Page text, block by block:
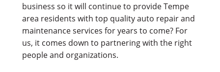
business so it will continue to provide Tempe
area residents with top quality auto repair and
maintenance services for years to come? For
us, it comes down to partnering with the right
people and organizations.